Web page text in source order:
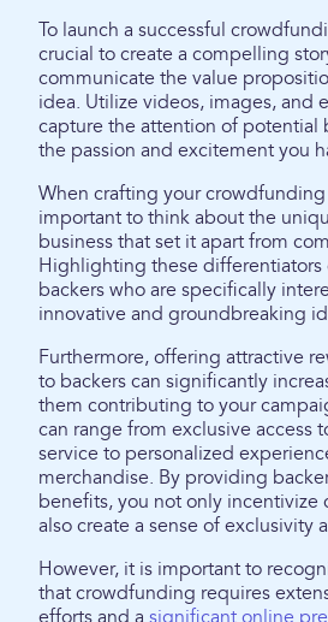
To launch a successful
crucial to create a compelling
communicate the value
idea. Utilize videos, images, and
capture the attention of potential
the passion and excitement you
When crafting your
important to think about the
business that set it apart from
Highlighting these differentiators
backers who are specifically
innovative and groundbreaking
Furthermore, offering attractive
to backers can significantly
them contributing to your
can range from exclusive access
service to personalized
merchandise. By providing
benefits, you not only incentivize
also create a sense of exclusivity
However, it is important to
that crowdfunding requires
efforts and a significant online